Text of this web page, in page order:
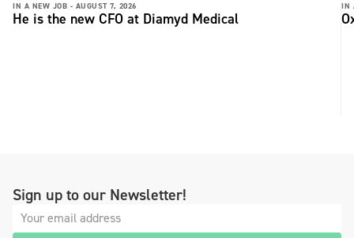
IN A NEW JOB - AUGUST 7, 2026
He is the new CFO at Diamyd Medical
IN
Sign up to our Newsletter!